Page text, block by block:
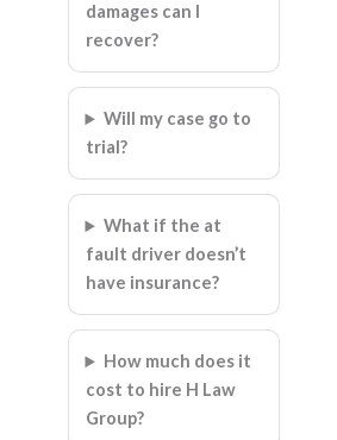
damages can I
recover?
Will my case go to
trial?
What if the at
fault driver doesn’t
have insurance?
How much does it
cost to hire H Law
Group?